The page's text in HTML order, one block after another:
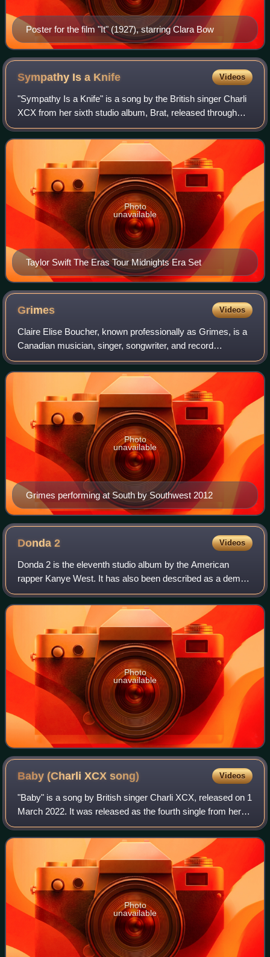
Poster for the film "It" (1927), starring Clara Bow
Sympathy Is a Knife Videos
"Sympathy Is a Knife" is a song by the British singer Charli
XCX from her sixth studio album, Brat, released through
Atlantic Records. She wrote and produced it with Finn
Keane, while Jon Shave provid
Taylor Swift The Eras Tour Midnights Era Set
Photo
unavailable
Grimes Videos
Claire Elise Boucher, known professionally as Grimes, is a
Canadian musician, singer, songwriter, and record
producer. Her work often invokes themes of science fiction,
feminism, and fantasy. She has
Grimes performing at South by Southwest 2012
Photo
unavailable
Donda2 Videos
Donda 2 is the eleventh studio album by the American
rapper Kanye West. It has also been described as a demo
album, as it was initially released in an unfinished state on
Kano Computing's Stem Player
Photo
unavailable
Baby (Charli XCXsong) Videos
"Baby" is a song by British singer Charli XCX, released on 1
March 2022. It was released as the fourth single from her
fifth studio album Crash. The track is an '80s-inspired post-
disco, dance-pop, an
Photo
unavailable